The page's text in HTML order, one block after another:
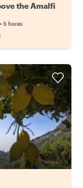
the Amalfi
• 5 horas